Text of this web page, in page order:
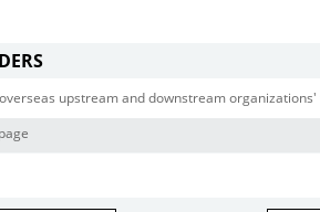
upstream and downstream